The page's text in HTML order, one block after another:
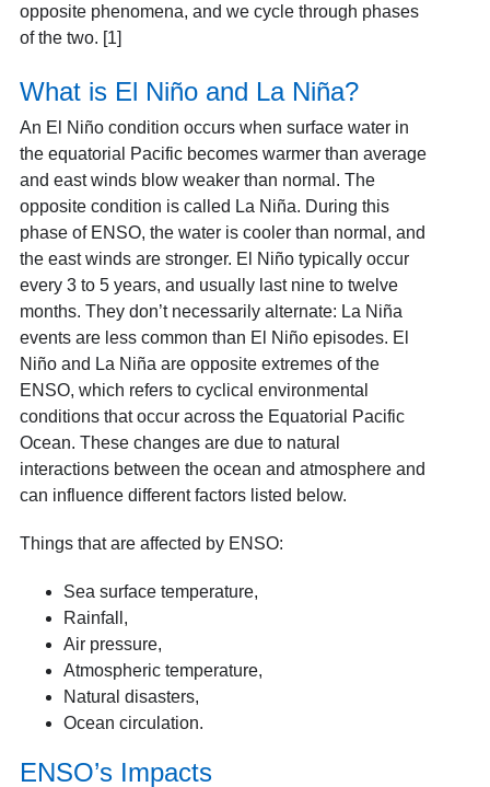
opposite phenomena, and we cycle through phases
of the two. [1]
What is El Niño and La Niña?
An El Niño condition occurs when surface water in
the equatorial Pacific becomes warmer than average
and east winds blow weaker than normal. The
opposite condition is called La Niña. During this
phase of ENSO, the water is cooler than normal, and
the east winds are stronger. El Niño typically occur
every 3 to 5 years, and usually last nine to twelve
months. They don’t necessarily alternate: La Niña
events are less common than El Niño episodes. El
Niño and La Niña are opposite extremes of the
ENSO, which refers to cyclical environmental
conditions that occur across the Equatorial Pacific
Ocean. These changes are due to natural
interactions between the ocean and atmosphere and
can influence different factors listed below.
Things that are affected by ENSO:
Sea surface temperature,
Rainfall,
Air pressure,
Atmospheric temperature,
Natural disasters,
Ocean circulation.
ENSO’s Impacts